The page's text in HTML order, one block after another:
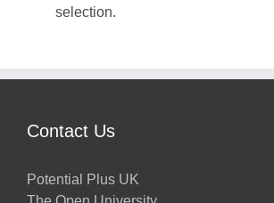
selection.
Contact Us
Potential Plus UK